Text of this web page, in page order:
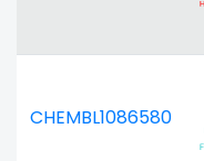
CHEMBL1086580